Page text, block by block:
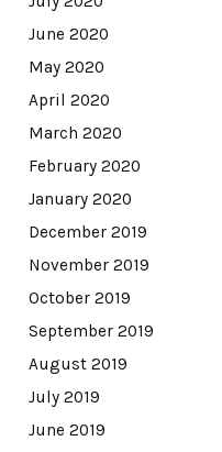
June 2020
May 2020
April 2020
March 2020
February 2020
January 2020
December 2019
November 2019
October 2019
September 2019
August 2019
July 2019
June 2019